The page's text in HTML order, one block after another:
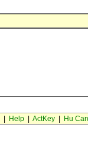
Help| ActKey| Hu